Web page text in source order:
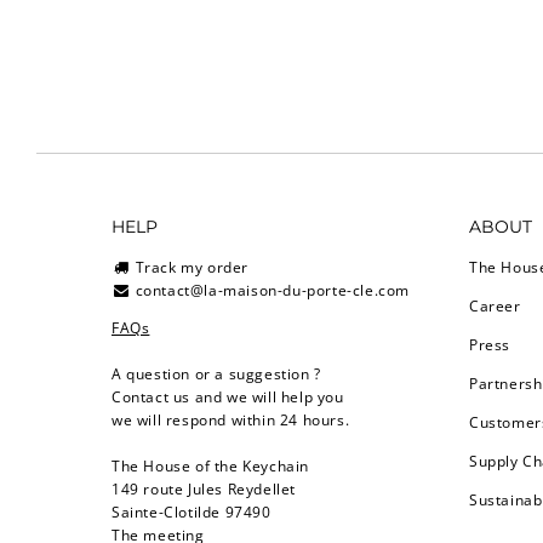
HELP
Track my order
contact@la-maison-du-porte-cle.com
FAQs
A question or a suggestion ?
Contact us and we will help you
we will respond within 24 hours.
The House of the Keychain
149 route Jules Reydellet
Sainte-Clotilde 97490
The meeting
ABOUT
The
Career
Press
Supply